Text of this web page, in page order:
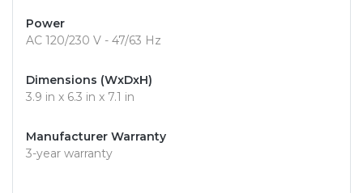
Power
AC 120/230 V - 47/63 Hz
Dimensions (WxDxH)
3.9 in x 6.3 in x 7.1 in
Manufacturer Warranty
3-year warranty